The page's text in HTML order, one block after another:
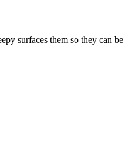
surfaces them so they can be